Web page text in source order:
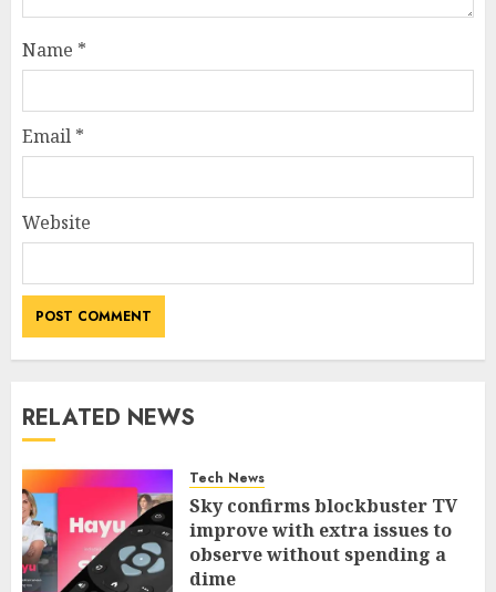
Name *
Email *
Website
RELATED NEWS
Tech News
Sky confirms blockbuster TV
improve with extra issues to
observe without spending a
dime